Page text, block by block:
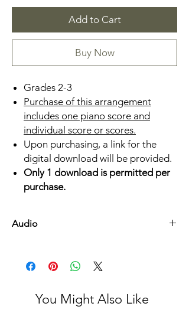
Add to Cart
Buy Now
Grades 2-3
Purchase of this arrangement
includes one piano score and
individual score or scores.
Upon purchasing, a link for the
digital download will be provided.
Only 1 download is permitted per
purchase.
Audio
You Might Also Like